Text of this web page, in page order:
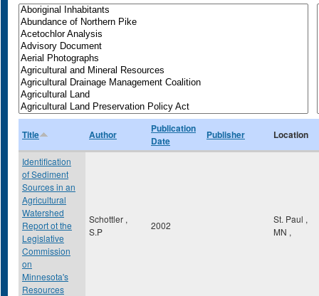
Title Author
Publication
Date
Publisher Location
Identification
of Sediment
Sources in an
Agricultural
Watershed
Report ot the
Legislative
Commission
on
Minnesota's
Resources
Schottler ,
S.P
2002
St. Paul ,
MN ,